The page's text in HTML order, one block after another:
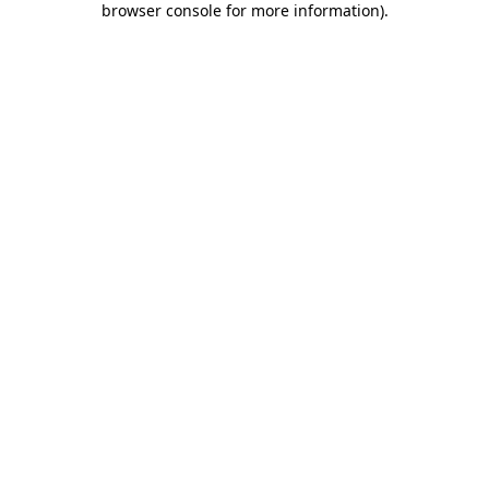
browser console for more information).